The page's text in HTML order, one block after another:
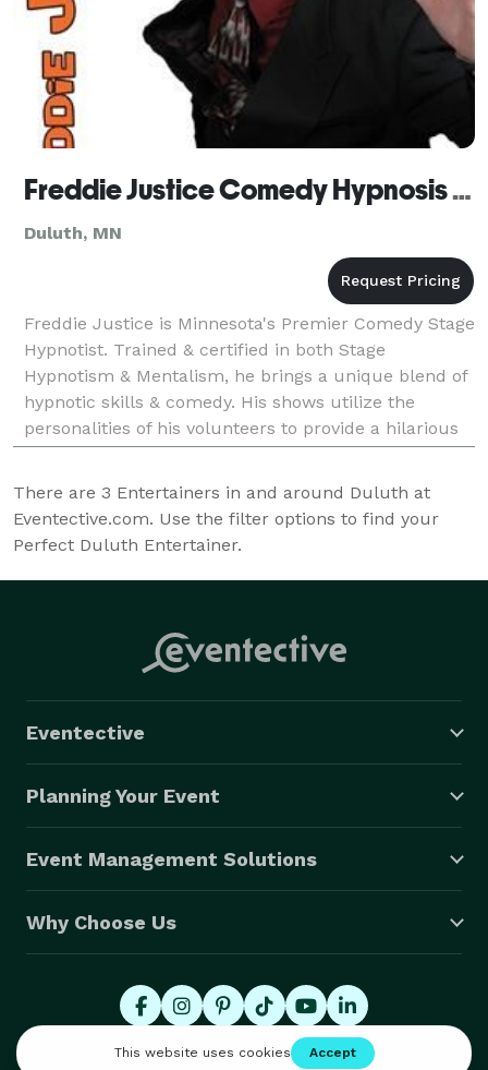
Freddie Justice Comedy Hypnosis Show - Duluth
Duluth, MN
Freddie Justice is Minnesota's Premier Comedy Stage
Hypnotist. Trained & certified in both Stage
Hypnotism & Mentalism, he brings a unique blend of
hypnotic skills & comedy. His shows utilize the
personalities of his volunteers to provide a hilarious
entertainment experience that both guests & volun
There are 3 Entertainers in and around Duluth at
Eventective.com. Use the filter options to find your
Perfect Duluth Entertainer.
Eventective
Planning Your Event
Event Management Solutions
Why Choose Us
© 2026 Eventective, Inc., All Rights Reserved